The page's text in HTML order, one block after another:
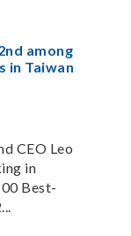
among
in Taiwan
CEO Leo
in
Best-